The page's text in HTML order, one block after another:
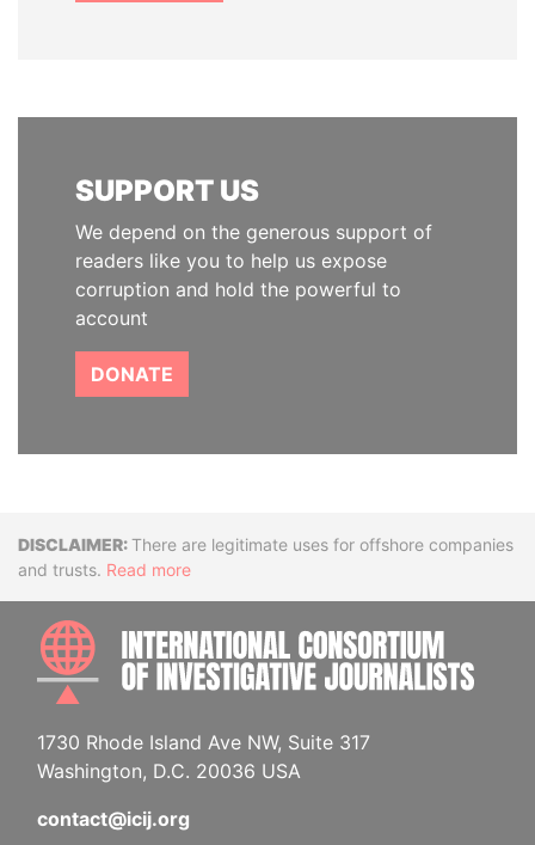
SUPPORT US
We depend on the generous support of
readers like you to help us expose
corruption and hold the powerful to
account
DONATE
DisclaimerThere are legitimate uses for offshore companies
and trusts. Read more
1730 Rhode Island Ave NW, Suite 317
Washington, D.C. 20036 USA
contact@icij.org